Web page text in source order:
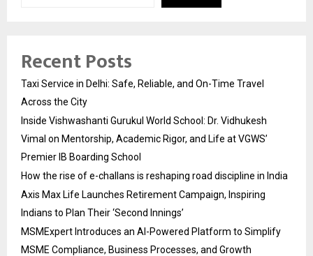
Recent Posts
Taxi Service in Delhi: Safe, Reliable, and On-Time Travel
Across the City
Inside Vishwashanti Gurukul World School: Dr. Vidhukesh
Vimal on Mentorship, Academic Rigor, and Life at VGWS’
Premier IB Boarding School
How the rise of e-challans is reshaping road discipline in India
Axis Max Life Launches Retirement Campaign, Inspiring
Indians to Plan Their ‘Second Innings’
MSMExpert Introduces an AI-Powered Platform to Simplify
MSME Compliance, Business Processes, and Growth